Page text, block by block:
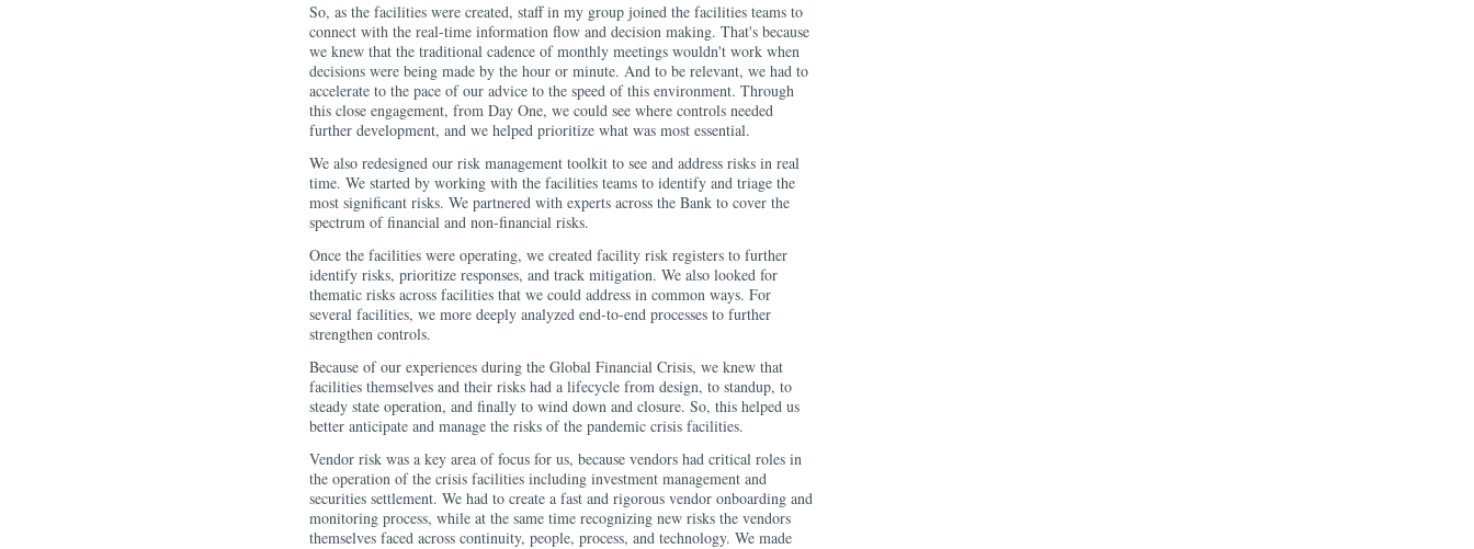
So, as the facilities were created, staff in my group joined the facilities teams to
connect with the real-time information flow and decision making. That's because
we knew that the traditional cadence of monthly meetings wouldn't work when
decisions were being made by the hour or minute. And to be relevant, we had to
accelerate to the pace of our advice to the speed of this environment. Through
this close engagement, from Day One, we could see where controls needed
further development, and we helped prioritize what was most essential.
We also redesigned our risk management toolkit to see and address risks in real
time. We started by working with the facilities teams to identify and triage the
most significant risks. We partnered with experts across the Bank to cover the
spectrum of financial and non-financial risks.
Once the facilities were operating, we created facility risk registers to further
identify risks, prioritize responses, and track mitigation. We also looked for
thematic risks across facilities that we could address in common ways. For
several facilities, we more deeply analyzed end-to-end processes to further
strengthen controls.
Because of our experiences during the Global Financial Crisis, we knew that
facilities themselves and their risks had a lifecycle from design, to standup, to
steady state operation, and finally to wind down and closure. So, this helped us
better anticipate and manage the risks of the pandemic crisis facilities.
Vendor risk was a key area of focus for us, because vendors had critical roles in
the operation of the crisis facilities including investment management and
securities settlement. We had to create a fast and rigorous vendor onboarding and
monitoring process, while at the same time recognizing new risks the vendors
themselves faced across continuity, people, process, and technology. We made